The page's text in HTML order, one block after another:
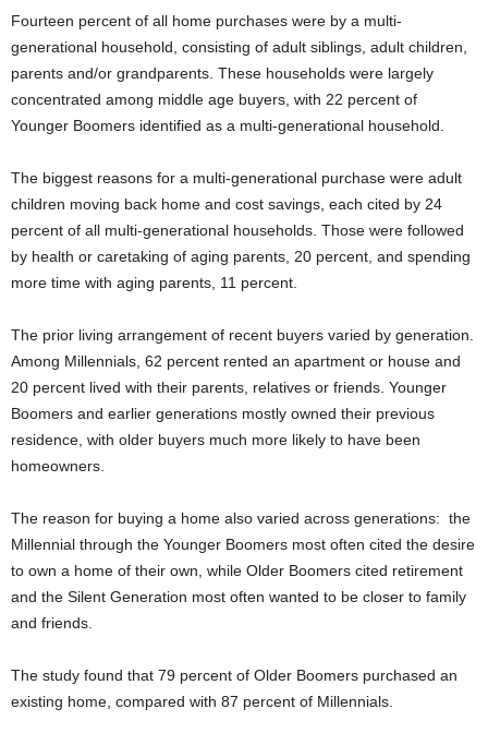
Fourteen percent of all home purchases were by a multi-
generational household, consisting of adult siblings, adult children,
parents and/or grandparents. These households were largely
concentrated among middle age buyers, with 22 percent of
Younger Boomers identified as a multi-generational household.
The biggest reasons for a multi-generational purchase were adult
children moving back home and cost savings, each cited by 24
percent of all multi-generational households. Those were followed
by health or caretaking of aging parents, 20 percent, and spending
more time with aging parents, 11 percent.
The prior living arrangement of recent buyers varied by generation.
Among Millennials, 62 percent rented an apartment or house and
20 percent lived with their parents, relatives or friends. Younger
Boomers and earlier generations mostly owned their previous
residence, with older buyers much more likely to have been
homeowners.
The reason for buying a home also varied across generations: the
Millennial through the Younger Boomers most often cited the desire
to own a home of their own, while Older Boomers cited retirement
and the Silent Generation most often wanted to be closer to family
and friends.
The study found that 79 percent of Older Boomers purchased an
existing home, compared with 87 percent of Millennials.